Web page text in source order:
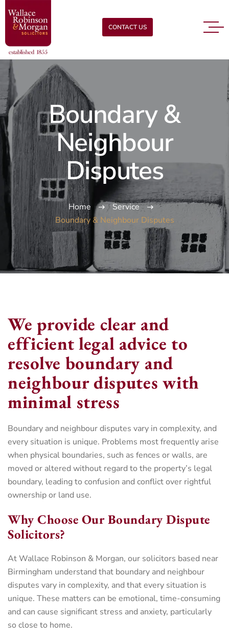
CONTACT US
Boundary &
Neighbour
Disputes
Home
Service
Boundary & Neighbour Disputes
We provide clear and
efficient legal advice to
resolve boundary and
neighbour disputes with
minimal stress
Boundary and neighbour disputes vary in complexity, and
every situation is unique. Problems most frequently arise
when physical boundaries, such as fences or walls, are
moved or altered without regard to the property’s legal
boundary, leading to confusion and conflict over rightful
ownership or land use.
Why Choose Our Boundary Dispute
Solicitors?
At Wallace Robinson & Morgan, our solicitors based near
Birmingham understand that boundary and neighbour
disputes vary in complexity, and that every situation is
unique. These matters can be emotional, time-consuming
and can cause significant stress and anxiety, particularly
so close to home.